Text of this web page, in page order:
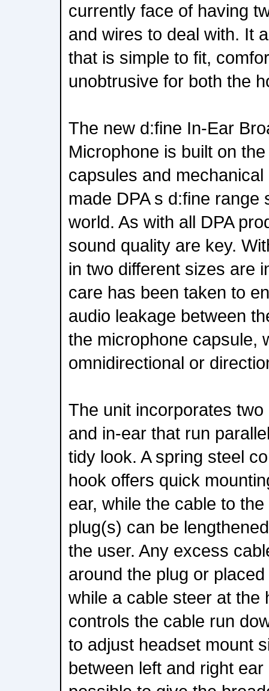
currently face of having
and wires to deal with. It
that is simple to fit,
unobtrusive for both the
The new d:fine In-Ear
Microphone is built on
capsules and
made DPA s d:fine range
world. As with all DPA
sound quality are key.
in two different sizes are
care has been taken to
audio leakage between
the microphone capsule,
omnidirectional or
The unit incorporates
and in-ear that run
tidy look. A spring steel
hook offers quick
ear, while the cable to
plug(s) can be
the user. Any excess
around the plug or
while a cable steer at the
controls the cable run
to adjust headset mount
between left and right